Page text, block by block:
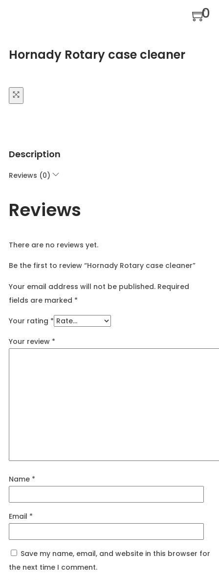
0
Hornady Rotary case cleaner
Description
Reviews (0)
Reviews
There are no reviews yet.
Be the first to review “Hornady Rotary case cleaner”
Your email address will not be published. Required
fields are marked *
Your rating *
Your review *
Name *
Email *
Save my name, email, and website in this browser for
the next time I comment.